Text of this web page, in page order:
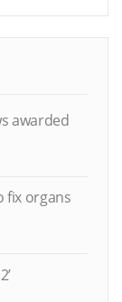
awarded
fix organs